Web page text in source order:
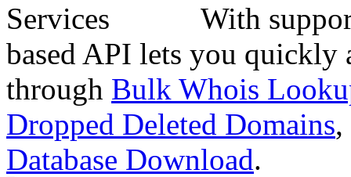
With
based API lets you quickly
through Bulk Whois
Dropped Deleted Domains,
Database Download.